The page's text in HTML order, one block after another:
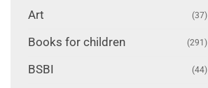
Art (37)
Books for children (291)
BSBI (44)